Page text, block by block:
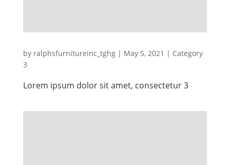
Lorem ipsum dolor sit amet, consectetur 3
by ralphsfurnitureinc_tghg| May 5, 2021 | Category
3